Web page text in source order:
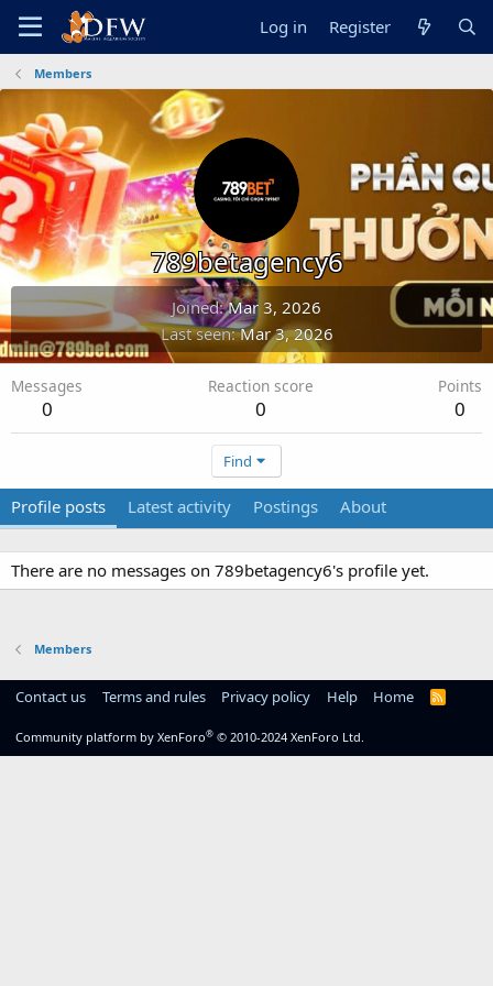
Log in Register
Members
789betagency6
Joined Mar 3, 2026
Last seen Mar 3, 2026
Messages
0
Reaction score
0
Points
0
Find
Profile posts Latest activity Postings About
There are no messages on 789betagency6's profile yet.
Members
Contact us Terms and rules Privacy policy Help Home
R
Community platform by XenForo® © 2010-2024 XenForo Ltd.